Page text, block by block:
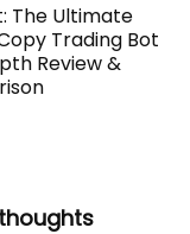
The Ultimate
Trading Bot
Review &